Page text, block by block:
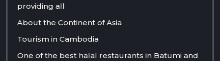
providing all
About the Continent of Asia
Tourism in Cambodia
One of the best halal restaurants in Batumi and